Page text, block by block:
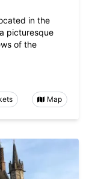
in the
picturesque
of the
Map